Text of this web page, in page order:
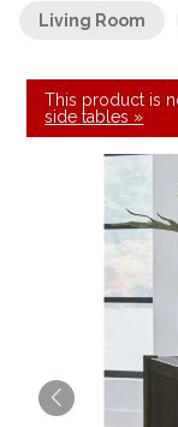
Living Room
This product is
side tables »